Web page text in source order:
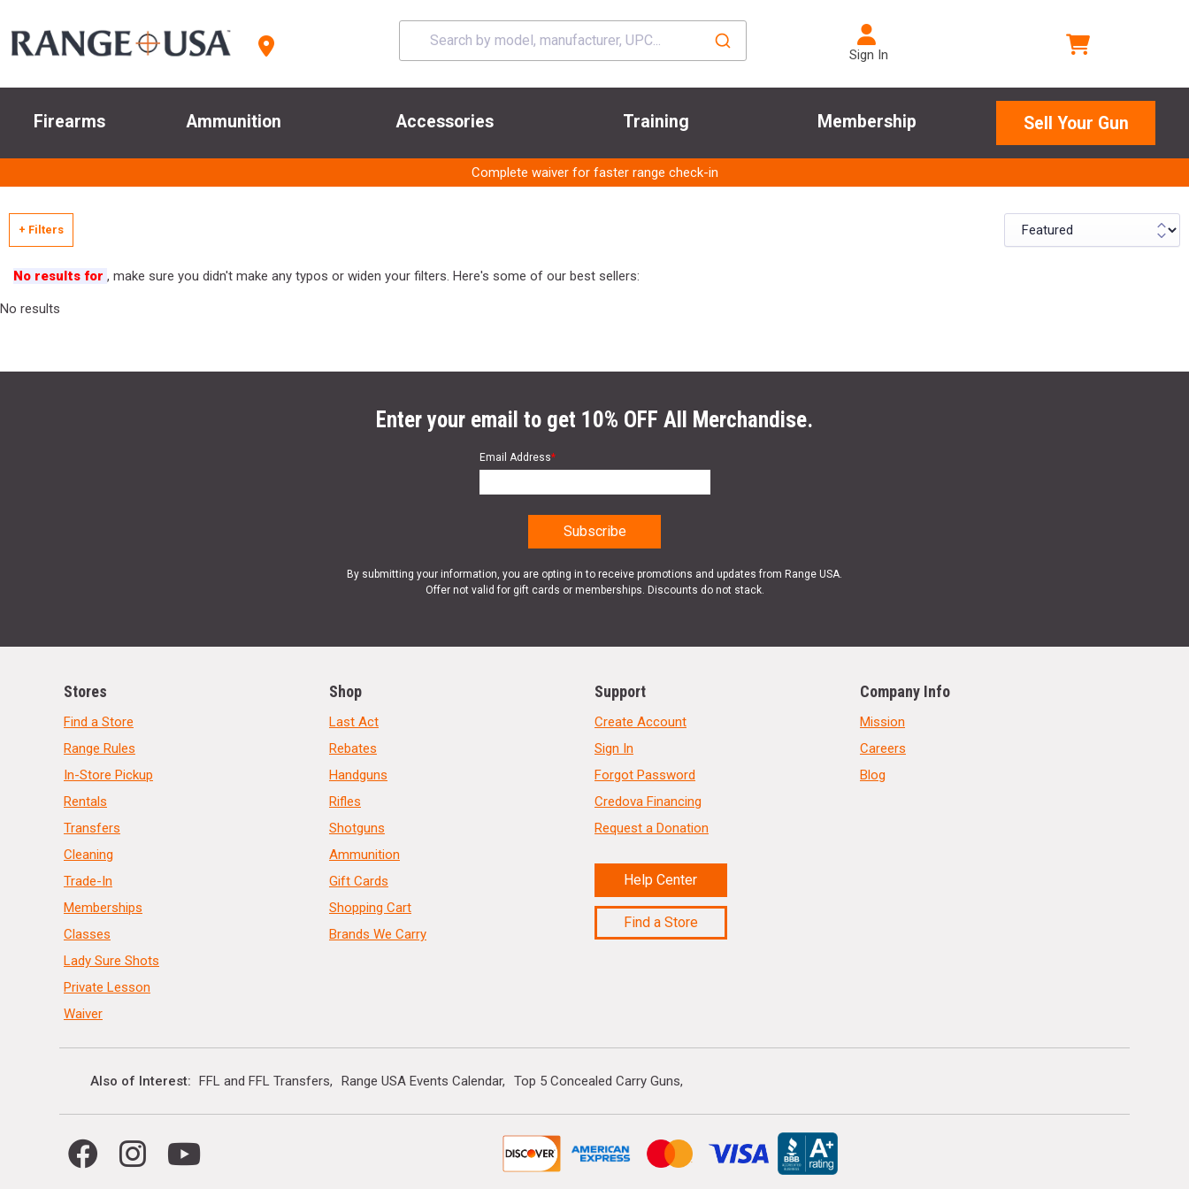
Sign In
Firearms Ammunition Accessories Training Membership Sell Your Gun
Complete waiver for faster range check-in
+ Filters
No results for , make sure you didn't make any typos or widen your filters. Here's some of our best sellers:
No results
Enter your email to get 10% OFF All Merchandise.
Email Address*
By submitting your information, you are opting in to receive promotions and updates from Range USA.
Offer not valid for gift cards or memberships. Discounts do not stack.
Stores
Find a Store
Range Rules
In-Store Pickup
Rentals
Transfers
Cleaning
Trade-In
Memberships
Classes
Lady Sure Shots
Private Lesson
Waiver
Shop
Last Act
Rebates
Handguns
Rifles
Shotguns
Ammunition
Gift Cards
Shopping Cart
Brands We Carry
Support
Create Account
Sign In
Forgot Password
Credova Financing
Request a Donation
Help Center
Find a Store
Company Info
Mission
Careers
Blog
Also of Interest FFL and FFL Transfers Range USA Events Calendar Top 5 Concealed Carry Guns